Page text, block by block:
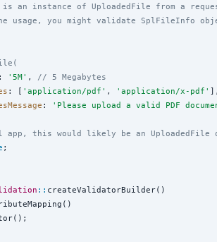
an instance of UploadedFile from a
usage, you might validate SplFileInfo
: ' 5M' , // 5 Megabytes
: [ ' application/pdf ' , ' application/x-pdf '
: ' Please upload a valid PDF
this would likely be an UploadedFile
;
:: createValidatorBuilder()